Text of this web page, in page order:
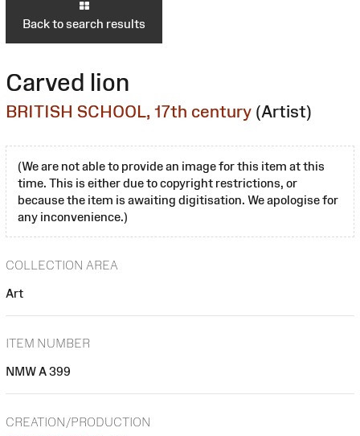
Back to search results
Carved lion
BRITISH SCHOOL, 17th century (Artist)
(We are not able to provide an image for this item at this
time. This is either due to copyright restrictions, or
because the item is awaiting digitisation. We apologise for
any inconvenience.)
COLLECTION AREA
Art
ITEM NUMBER
NMW A 399
CREATION/PRODUCTION